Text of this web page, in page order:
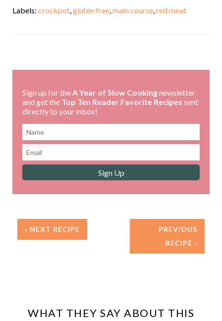
Labels: crockpot,gluten free,main course,red meat
Sign up for theA Year of Slow Cookingnewsletter
and get the Top Ten Reader Favorite Recipes sent
directly to your inbox!
‹ NEXT RECIPE
PREVIOUS
RECIPE ›
WHAT THEY SAY ABOUT THIS